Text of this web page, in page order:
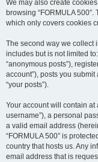
We may also create
browsing “FORMULA
which only covers cookies
The second way we collect
includes but is not limited
“anonymous posts”),
account”), posts you
“your posts”).
Your account will contain
username”), a personal
a valid email address
“FORMULA 500” is
country that hosts us. Any
email address that is